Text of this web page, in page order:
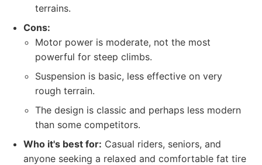
terrains.
Cons:
Motor power is moderate, not the most
powerful for steep climbs.
Suspension is basic, less effective on very
rough terrain.
The design is classic and perhaps less modern
than some competitors.
Who it's best for: Casual riders, seniors, and
anyone seeking a relaxed and comfortable fat tire